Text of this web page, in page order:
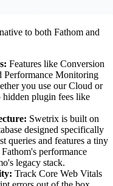
to both Fathom and
Features like Conversion
Performance Monitoring
you use our Cloud or
hidden plugin fees like
Swetrix is built on
designed specifically
queries and features a tiny
performance
legacy stack.
Track Core Web Vitals